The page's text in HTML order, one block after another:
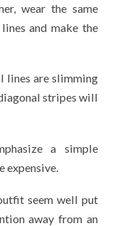
wear the same
and make the
lines are slimming
stripes will
a simple
expensive.
seem well put
away from an